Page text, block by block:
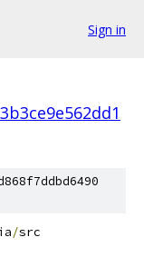
Sign in
/src